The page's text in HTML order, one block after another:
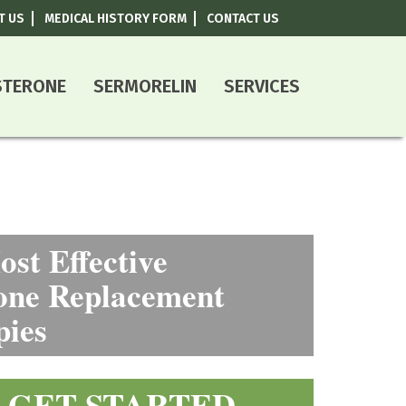
US MEDICAL HISTORY FORM CONTACT US
SERMORELIN SERVICES
Effective
Replacement